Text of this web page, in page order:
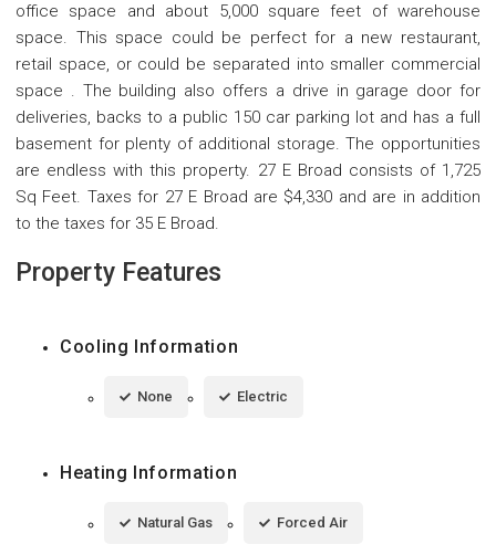
office space and about 5,000 square feet of warehouse
space. This space could be perfect for a new restaurant,
retail space, or could be separated into smaller commercial
space . The building also offers a drive in garage door for
deliveries, backs to a public 150 car parking lot and has a full
basement for plenty of additional storage. The opportunities
are endless with this property. 27 E Broad consists of 1,725
Sq Feet. Taxes for 27 E Broad are $4,330 and are in addition
to the taxes for 35 E Broad.
Property Features
Cooling Information
None Electric
Heating Information
Natural Gas Forced Air